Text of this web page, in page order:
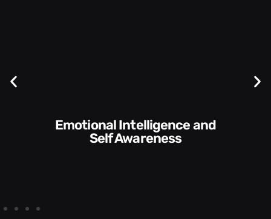
Communication Skills and
Style​​